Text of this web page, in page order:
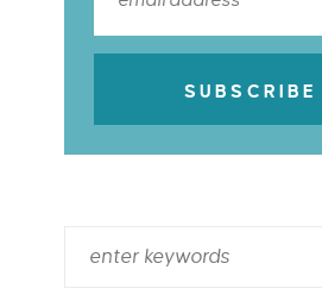
SUBSCRIBE